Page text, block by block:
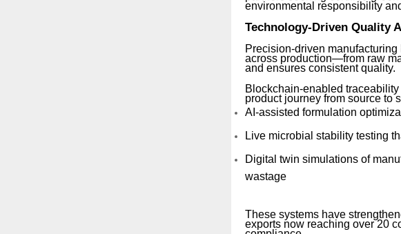
environmental responsibility
Technology-Driven Quality
Precision-driven
across production—from raw
and ensures consistent quality.
Blockchain-enabled
product journey from source to
AI-assisted formulation
Live microbial stability testing
Digital twin simulations of
wastage
These systems have
exports now reaching over 20